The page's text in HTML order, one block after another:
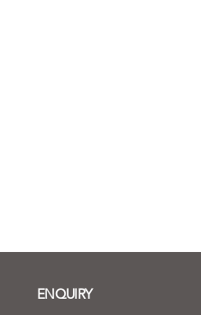
ENQUIRY